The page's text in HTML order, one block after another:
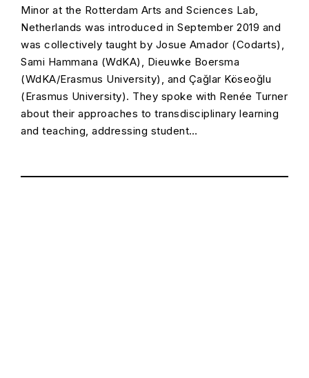
Minor at the Rotterdam Arts and Sciences Lab,
Netherlands was introduced in September 2019 and
was collectively taught by Josue Amador (Codarts),
Sami Hammana (WdKA), Dieuwke Boersma
(WdKA/Erasmus University), and Çağlar Köseoğlu
(Erasmus University). They spoke with Renée Turner
about their approaches to transdisciplinary learning
and teaching, addressing student…